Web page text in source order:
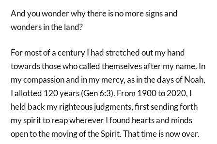
And you wonder why there is no more signs and
wonders in the land?
For most of a century I had stretched out my hand
towards those who called themselves after my name. In
my compassion and in my mercy, as in the days of Noah,
I allotted 120 years (Gen 6:3). From 1900 to 2020, I
held back my righteous judgments, first sending forth
my spirit to reap wherever I found hearts and minds
open to the moving of the Spirit. That time is now over.